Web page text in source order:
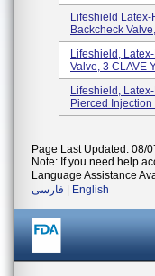
Lifeshield Latex-
Backcheck
Lifeshield,
Valve, 3 CLAVE
Lifeshield,
Pierced Injection
Page Last Updated: 08/
Note: If you need help
Language Assistance
فارسی
English